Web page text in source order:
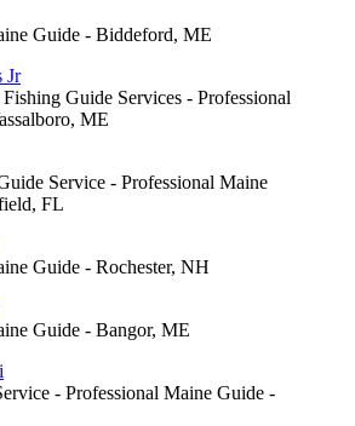
Guide - Biddeford, ME
Jr
Guide Services - Professional
ME
Service - Professional Maine
FL
Guide - Rochester, NH
Guide - Bangor, ME
- Professional Maine Guide -